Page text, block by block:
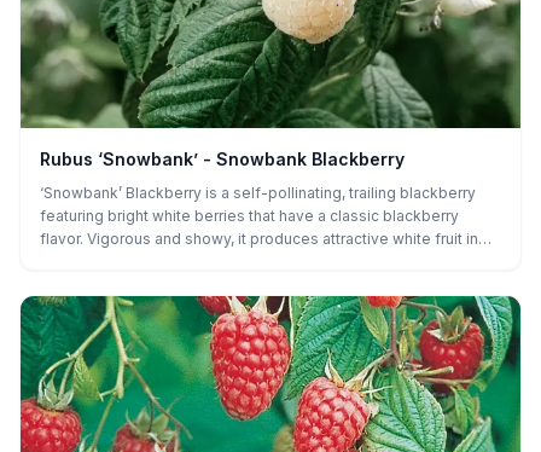
Rubus ‘Snowbank’ - Snowbank Blackberry
‘Snowbank’ Blackberry is a self-pollinating, trailing blackberry
featuring bright white berries that have a classic blackberry
flavor. Vigorous and showy, it produces attractive white fruit in